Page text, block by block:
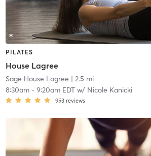
PILATES
House Lagree
Sage House Lagree | 2.5 mi
8:30am- 9:20am EDTw/ Nicole Kanicki
953 reviews